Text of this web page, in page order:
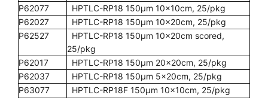
P62077
HPTLC-RP18 150µm 10x10cm, 25/pkg
P62027
HPTLC-RP18 150µm 10x20cm, 25/pkg
P62527
HPTLC-RP18 150µm 10x20cm scored,
25/pkg
P62017
HPTLC-RP18 150µm 20x20cm, 25/pkg
P62037
HPTLC-RP18 150µm 5x20cm, 25/pkg
P63077
HPTLC-RP18F 150µm 10x10cm, 25/pkg